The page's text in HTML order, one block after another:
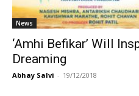
News
‘Amhi Befikar’ Will
Dreaming
Abhay Salvi - 19/12/2018